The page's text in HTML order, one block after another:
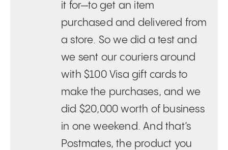
it for—to get an item
purchased and delivered from
a store. So we did a test and
we sent our couriers around
with $100 Visa gift cards to
make the purchases, and we
did $20,000 worth of business
in one weekend. And that’s
Postmates, the product you